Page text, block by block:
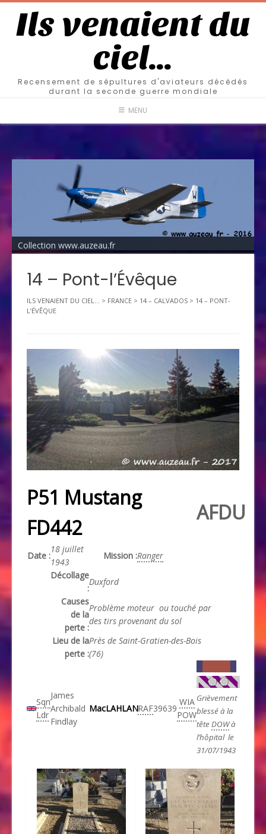
Ils venaient du
ciel…
Recensement de sépultures d'aviateurs décédés
durant la seconde guerre mondiale
MENU
Collection www.auzeau.fr
14 – Pont-l’Évêque
ILS VENAIENT DU CIEL... > FRANCE > 14 – CALVADOS > 14 – PONT-
L’ÉVÊQUE
P51 Mustang
FD442
AFDU
Date :
18 juillet
1943
Mission :Ranger
Décollage
:
Duxford
Causes
de la
perte :
Problème moteur ou touché par
des tirs provenant du sol
Lieu de la
perte :
Près de Saint-Gratien-des-Bois
(76)
Sqn
Ldr
James
Archibald
Findlay
MacLAHLANRAF39639
WIA
POW
Grièvement
blessé à la
têteDOWà
l’hôpital le
31/07/1943